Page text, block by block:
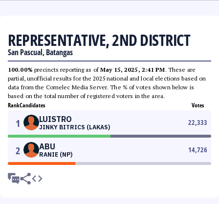
REPRESENTATIVE, 2ND DISTRICT
San Pascual, Batangas
100.00% precincts reporting as ofMay 15, 2025, 2:41 PM. These are
partial, unofficial results for the 2025 national and local elections based on
data from the Comelec Media Server. The % of votes shown below is
based on the total number of registered voters in the area.
RankCandidates Votes
1 LUISTRO
JINKY BITRICS (LAKAS)
22,333
2 ABU
RANIE (NP)
14,726